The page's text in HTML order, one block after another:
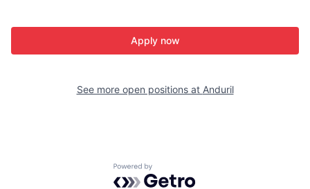
Apply now
See more open positions at Anduril
Powered by Getro.com